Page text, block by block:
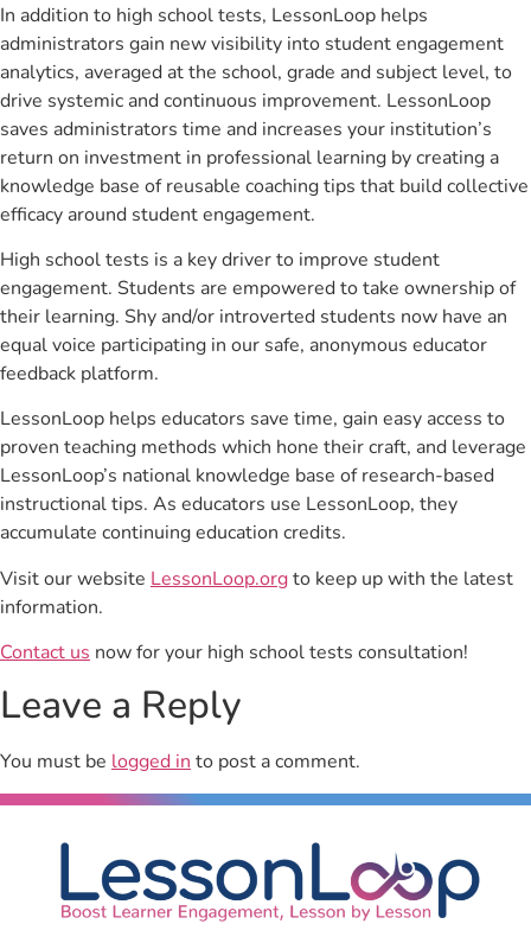
In addition to high school tests, LessonLoop helps
administrators gain new visibility into student engagement
analytics, averaged at the school, grade and subject level, to
drive systemic and continuous improvement. LessonLoop
saves administrators time and increases your institution’s
return on investment in professional learning by creating a
knowledge base of reusable coaching tips that build collective
efficacy around student engagement.
High school tests is a key driver to improve student
engagement. Students are empowered to take ownership of
their learning. Shy and/or introverted students now have an
equal voice participating in our safe, anonymous educator
feedback platform.
LessonLoop helps educators save time, gain easy access to
proven teaching methods which hone their craft, and leverage
LessonLoop’s national knowledge base of research-based
instructional tips. As educators use LessonLoop, they
accumulate continuing education credits.
Visit our website LessonLoop.orgto keep up with the latest
information.
Contact us now for your high school tests consultation!
Leave a Reply
You must be logged into post a comment.